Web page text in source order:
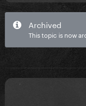
Archived
This topic is now